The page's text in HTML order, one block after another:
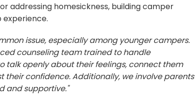
addressing homesickness, building camper
experience.
issue, especially among younger campers.
counseling team trained to handle
talk openly about their feelings, connect them
their confidence. Additionally, we involve parents
and supportive."